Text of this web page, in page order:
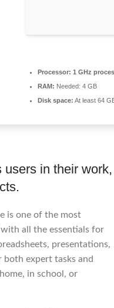
Processor: 1 GHz
RAM: Needed: 4 GB
Disk space: At least 64
users in their work,
is one of the most
all the essentials for
presentations,
expert tasks and
in school, or